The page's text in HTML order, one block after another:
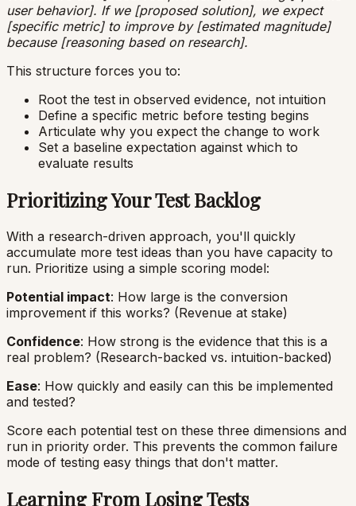
user behavior]. If we [proposed solution], we expect
[specific metric] to improve by [estimated magnitude]
because [reasoning based on research].
This structure forces you to:
Root the test in observed evidence, not intuition
Define a specific metric before testing begins
Articulate why you expect the change to work
Set a baseline expectation against which to
evaluate results
Prioritizing Your Test Backlog
With a research-driven approach, you'll quickly
accumulate more test ideas than you have capacity to
run. Prioritize using a simple scoring model:
Potential impact: How large is the conversion
improvement if this works? (Revenue at stake)
Confidence: How strong is the evidence that this is a
real problem? (Research-backed vs. intuition-backed)
Ease: How quickly and easily can this be implemented
and tested?
Score each potential test on these three dimensions and
run in priority order. This prevents the common failure
mode of testing easy things that don't matter.
Learning From Losing Tests